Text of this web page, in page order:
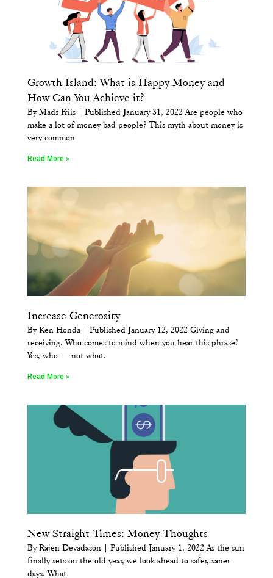
Growth Island: What is Happy Money and
How Can You Achieve it?
By Mads Friis | Published January 31, 2022 Are people who
make a lot of money bad people? This myth about money is
very common
Read More »
Increase Generosity
By Ken Honda | Published January 12, 2022 Giving and
receiving. Who comes to mind when you hear this phrase?
Yes, who — not what.
Read More »
New Straight Times: Money Thoughts
By Rajen Devadason | Published January 1, 2022 As the sun
finally sets on the old year, we look ahead to safer, saner
days. What